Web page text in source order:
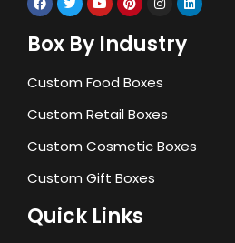
Box By Industry
Custom Food Boxes
Custom Retail Boxes
Custom Cosmetic Boxes
Custom Gift Boxes
Quick Links